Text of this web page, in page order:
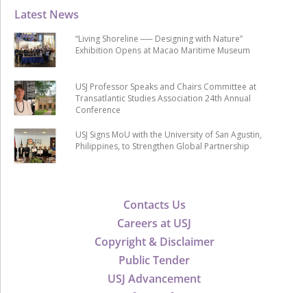
Contacts Us
Careers at USJ
Copyright & Disclaimer
Public Tender
USJ Advancement
Latest News
“Living Shoreline ── Designing with Nature”
Exhibition Opens at Macao Maritime Museum
USJ Professor Speaks and Chairs Committee at
Transatlantic Studies Association 24th Annual
Conference
USJ Signs MoU with the University of San Agustin,
Philippines, to Strengthen Global Partnership